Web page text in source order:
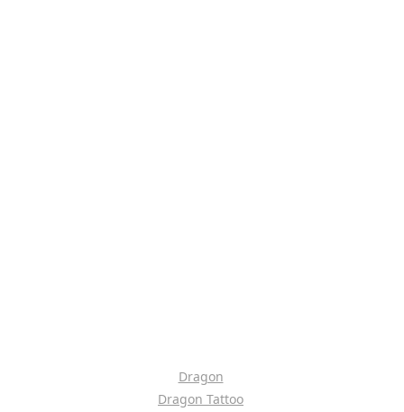
Dragon
Dragon Tattoo